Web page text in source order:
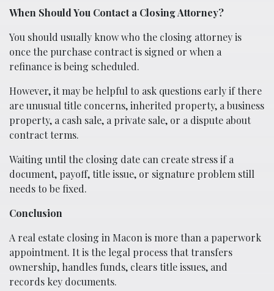
When Should You Contact a Closing Attorney?
You should usually know who the closing attorney is
once the purchase contract is signed or when a
refinance is being scheduled.
However, it may be helpful to ask questions early if there
are unusual title concerns, inherited property, a business
property, a cash sale, a private sale, or a dispute about
contract terms.
Waiting until the closing date can create stress if a
document, payoff, title issue, or signature problem still
needs to be fixed.
Conclusion
A real estate closing in Macon is more than a paperwork
appointment. It is the legal process that transfers
ownership, handles funds, clears title issues, and
records key documents.